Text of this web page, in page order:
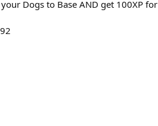
Dogs to Base AND get 100XP for